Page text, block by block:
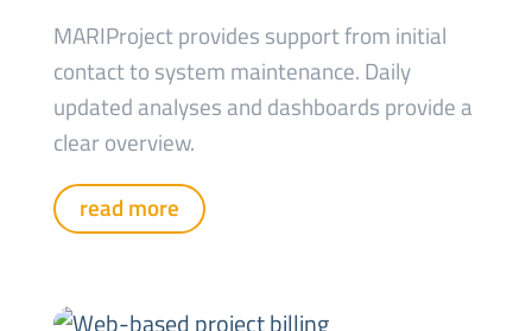
MARIProject provides support from initial
contact to system maintenance. Daily
updated analyses and dashboards provide a
clear overview.
read more